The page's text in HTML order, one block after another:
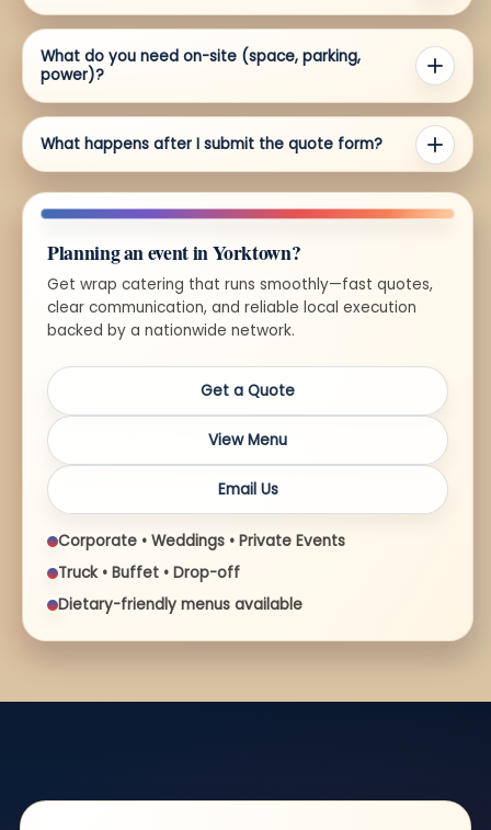
What do you need on-site (space, parking,
power)?
What happens after I submit the quote form?
Planning an event in Yorktown?
Get wrap catering that runs smoothly—fast quotes,
clear communication, and reliable local execution
backed by a nationwide network.
Get a Quote
View Menu
Email Us
Corporate • Weddings • Private Events
Truck • Buffet • Drop-off
Dietary-friendly menus available